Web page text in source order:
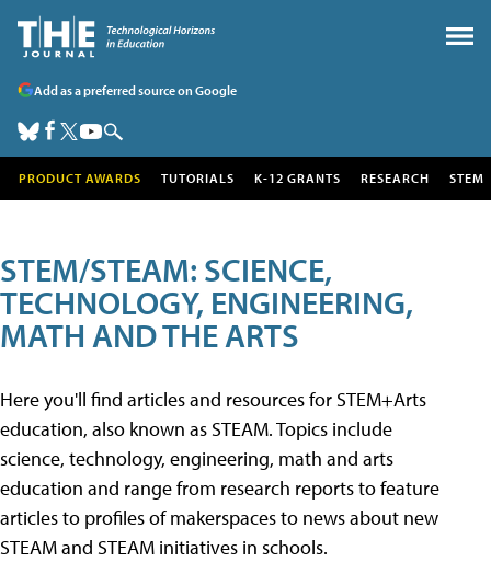
Add as a preferred source on Google
PRODUCT AWARDS TUTORIALS K-12 GRANTS RESEARCH STEM
STEM/STEAM: SCIENCE,
TECHNOLOGY, ENGINEERING,
MATH AND THE ARTS
Here you'll find articles and resources for STEM+Arts
education, also known as STEAM. Topics include
science, technology, engineering, math and arts
education and range from research reports to feature
articles to profiles of makerspaces to news about new
STEAM and STEAM initiatives in schools.